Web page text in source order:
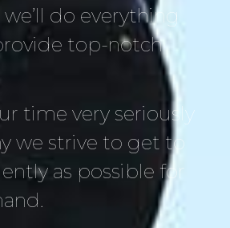
do everything
top-notch
time very seriously
we strive to get to
as possible for